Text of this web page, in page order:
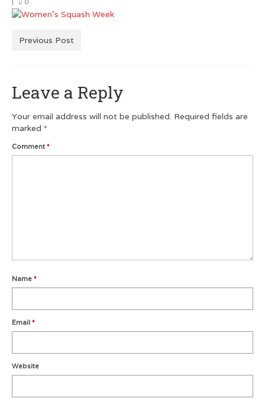
Men’s Squash T-Shirts
Men’s Dry Fit
GRAPHIC DESIGN
Logo Design
Vancouver Doubles Squash Courts
Previous Post
Leave a Reply
Your email address will not be published. Required fields are
marked *
Comment *
Name *
Email *
Website